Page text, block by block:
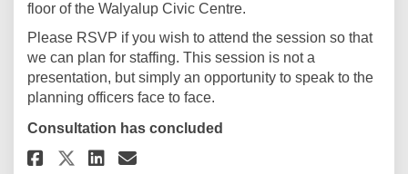
floor of the Walyalup Civic Centre.
Please RSVP if you wish to attend the session so that
we can plan for staffing. This session is not a
presentation, but simply an opportunity to speak to the
planning officers face to face.
Consultation has concluded
Share RSVP to the Talk to a
Share RSVP to the Talk to a
Share RSVP to the Talk
Email RSVP to the Talk